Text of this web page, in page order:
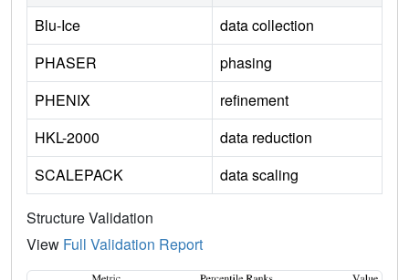
Blu-Ice
data collection
PHASER
phasing
PHENIX
refinement
HKL-2000
data reduction
SCALEPACK
data scaling
Structure Validation
View Full Validation Report